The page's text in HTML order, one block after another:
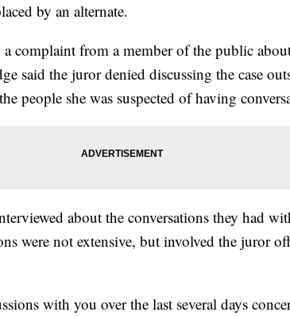
by an alternate.
a complaint from a member of the public
said the juror denied discussing the case
people she was suspected of having
about the conversations they had
were not extensive, but involved the juror
with you over the last several days